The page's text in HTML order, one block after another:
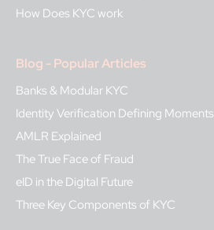
How Does KYC work
Blog - Popular Articles
Banks & Modular KYC
Identity Verification Defining Moments
AMLR Explained
The True Face of Fraud
eID in the Digital Future
Three Key Components of KYC